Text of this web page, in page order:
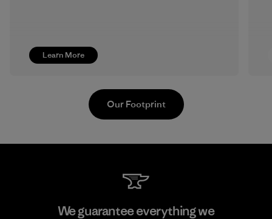
Learn More
Toyota Tsusho
Our Footprint
We guarantee everything we